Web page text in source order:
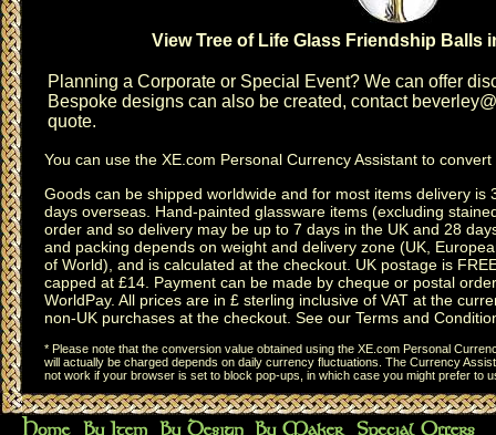
View Tree of Life Glass Friendship Balls
Planning a Corporate or Special Event? We can offer
Bespoke designs can also be created, contact
quote.
You can use the XE.com Personal Currency Assistant to convert
Goods can be shipped worldwide and for most items delivery is
days overseas. Hand-painted glassware items (excluding
order and so delivery may be up to 7 days in the UK and 28
and packing depends on weight and delivery zone (UK,
of World), and is calculated at the checkout. UK postage is
capped at £14. Payment can be made by cheque or postal
WorldPay. All prices are in £ sterling inclusive of VAT at the
non-UK purchases at the checkout. See our Terms and
* Please note that the conversion value obtained using the XE.com Personal
will actually be charged depends on daily currency fluctuations. The Currency
not work if your browser is set to block pop-ups, in which case you might prefer to